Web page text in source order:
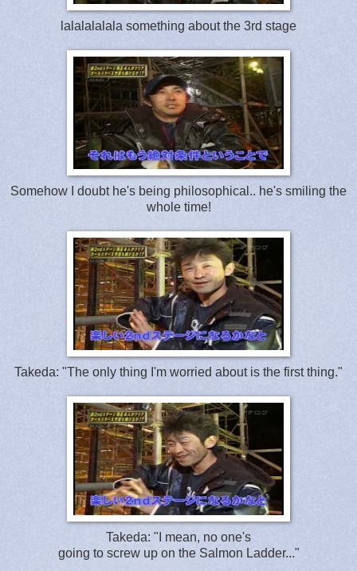
lalalalalala something about the 3rd stage
Somehow I doubt he's being philosophical.. he's smiling the
whole time!
Takeda: "The only thing I'm worried about is the first thing."
Takeda: "I mean, no one's
going to screw up on the Salmon Ladder..."